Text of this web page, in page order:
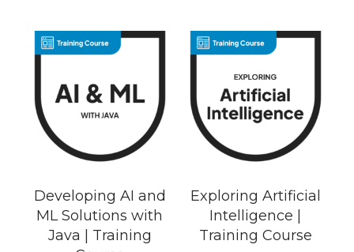
Developing AI and
ML Solutions with
Java | Training
Exploring Artificial
Intelligence |
Training Course